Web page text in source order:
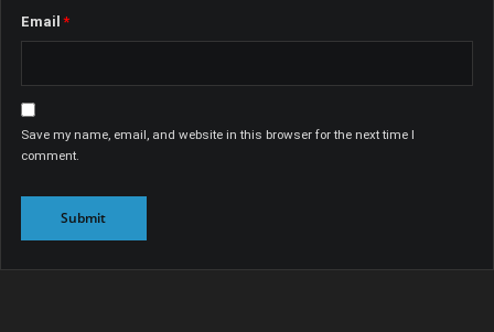
Email *
Save my name, email, and website in this browser for the next time I
comment.